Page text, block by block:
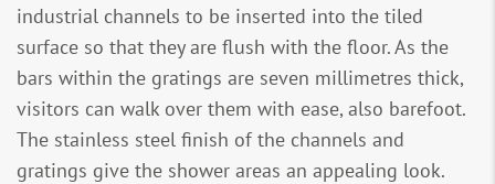
industrial channels to be inserted into the tiled
surface so that they are flush with the floor. As the
bars within the gratings are seven millimetres thick,
visitors can walk over them with ease, also barefoot.
The stainless steel finish of the channels and
gratings give the shower areas an appealing look.